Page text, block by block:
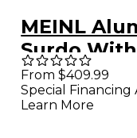
MEINL
Surdo
Silver 16 In
From $409.99
Special Financing
Learn More